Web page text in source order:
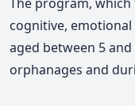
cognitive,
aged between 5
orphanages and